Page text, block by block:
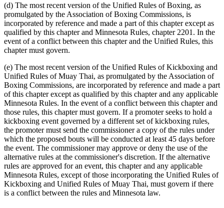
(d) The most recent version of the Unified Rules of Boxing, as
promulgated by the Association of Boxing Commissions, is
incorporated by reference and made a part of this chapter except as
qualified by this chapter and Minnesota Rules, chapter 2201. In the
event of a conflict between this chapter and the Unified Rules, this
chapter must govern.
(e) The most recent version of the Unified Rules of Kickboxing and
Unified Rules of Muay Thai, as promulgated by the Association of
Boxing Commissions, are incorporated by reference and made a part
of this chapter except as qualified by this chapter and any applicable
Minnesota Rules. In the event of a conflict between this chapter and
those rules, this chapter must govern. If a promoter seeks to hold a
kickboxing event governed by a different set of kickboxing rules,
the promoter must send the commissioner a copy of the rules under
which the proposed bouts will be conducted at least 45 days before
the event. The commissioner may approve or deny the use of the
alternative rules at the commissioner's discretion. If the alternative
rules are approved for an event, this chapter and any applicable
Minnesota Rules, except of those incorporating the Unified Rules of
Kickboxing and Unified Rules of Muay Thai, must govern if there
is a conflict between the rules and Minnesota law.